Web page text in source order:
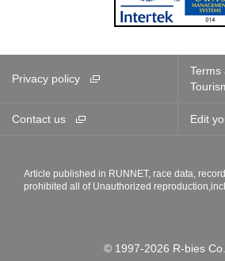
Privacy policy
Terms
Contact us Edit
Article published in RUNNET, race data,
prohibited all of Unauthorized
© 1997-2026 R-bies